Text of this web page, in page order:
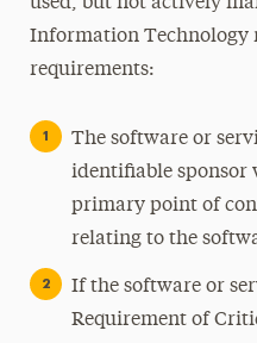
Information Technology
requirements:
The software or
identifiable sponsor
primary point of
relating to the
If the software or
Requirement of